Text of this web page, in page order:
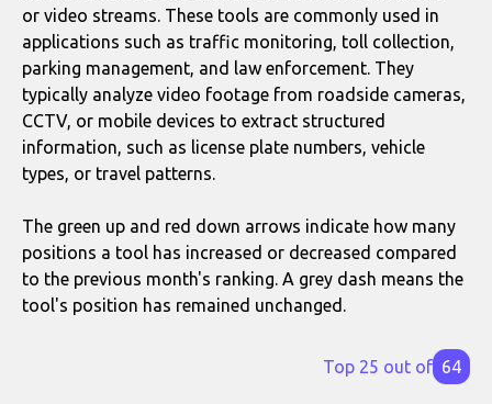
or video streams. These tools are commonly used in
applications such as traffic monitoring, toll collection,
parking management, and law enforcement. They
typically analyze video footage from roadside cameras,
CCTV, or mobile devices to extract structured
information, such as license plate numbers, vehicle
types, or travel patterns.
The green up and red down arrows indicate how many
positions a tool has increased or decreased compared
to the previous month's ranking. A grey dash means the
tool's position has remained unchanged.
Top 25 out of 64